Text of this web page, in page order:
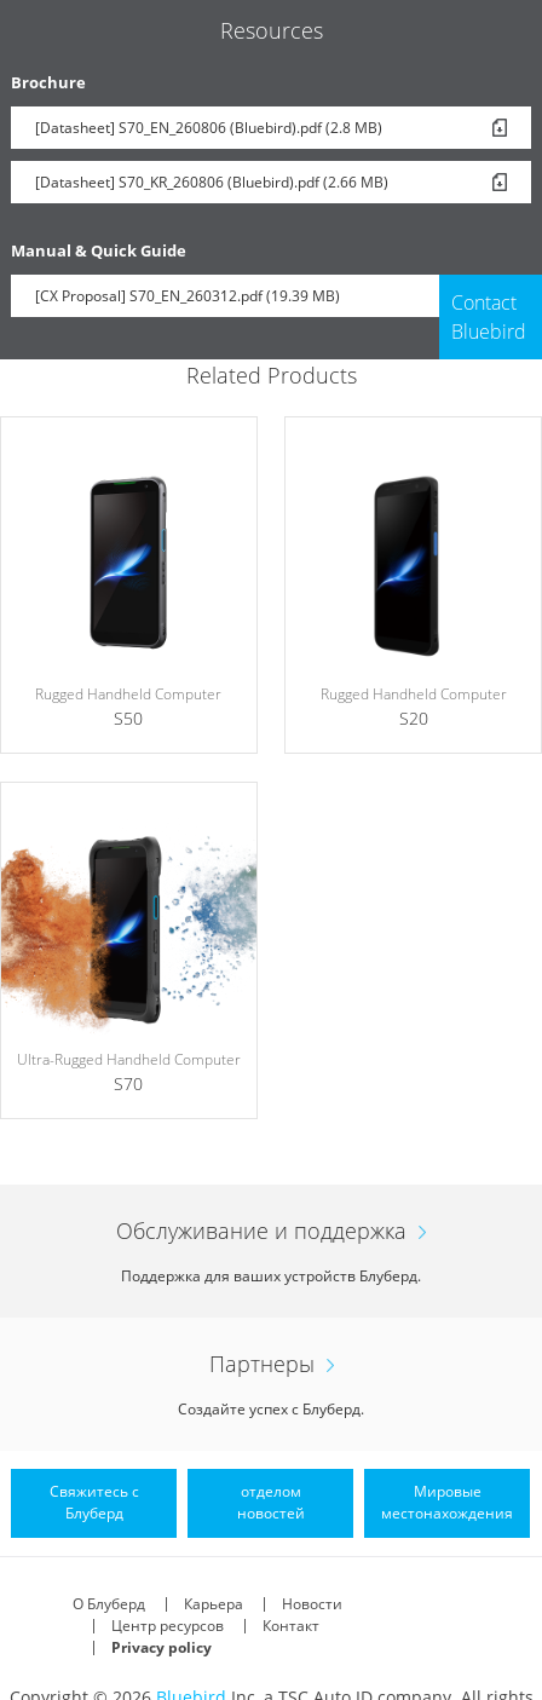
Resources
Brochure
[Datasheet] S70_EN_260806 (Bluebird).pdf (2.8 MB)
[Datasheet] S70_KR_260806 (Bluebird).pdf (2.66 MB)
Manual & Quick Guide
[CX Proposal] S70_EN_260312.pdf (19.39 MB)
Contact
Bluebird
Related Products
Rugged Handheld Computer
S50
Rugged Handheld Computer
S20
Ultra-Rugged Handheld Computer
S70
Обслуживание и поддержка
Поддержка для ваших устройств Блуберд.
Партнеры
Создайте успех с Блуберд.
Свяжитесь с
Блуберд
отделом
новостей
Мировые
местонахождения
О Блуберд Карьера
Новости
Центр ресурсов
Контакт
Privacy policy